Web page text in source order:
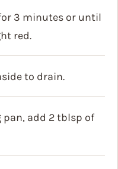
3 minutes or until
red.
to drain.
pan, add 2 tblsp of